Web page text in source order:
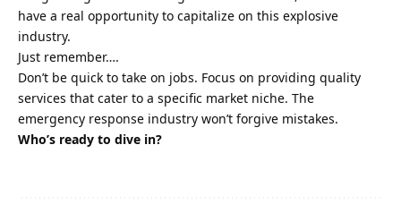
have a real opportunity to capitalize on this explosive
industry.
Just remember….
Don’t be quick to take on jobs. Focus on providing quality
services that cater to a specific market niche. The
emergency response industry won’t forgive mistakes.
Who’s ready to dive in?